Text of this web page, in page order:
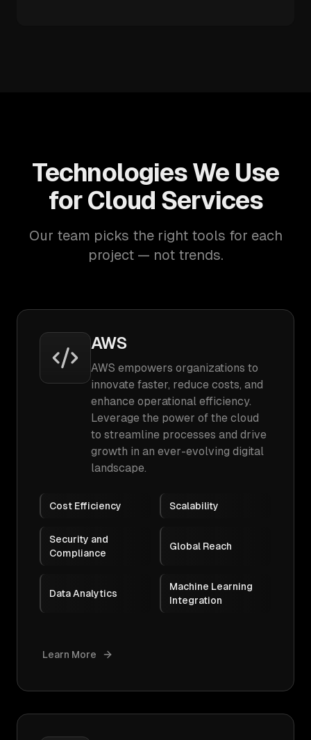
Technologies We Use
for Cloud Services
Our team picks the right tools for each
project — not trends.
AWS
AWS empowers organizations to
innovate faster, reduce costs, and
enhance operational efficiency.
Leverage the power of the cloud
to streamline processes and drive
growth in an ever-evolving digital
landscape.
Cost Efficiency Scalability
Security and
Compliance
Global Reach
Data Analytics
Machine Learning
Integration
Learn More